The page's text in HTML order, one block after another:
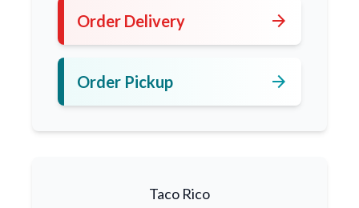
Order Delivery arrow_forward
Order Pickup arrow_forward
Taco Rico